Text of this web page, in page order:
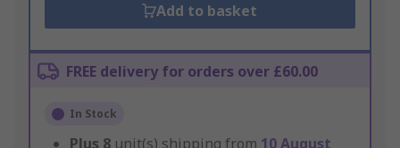
Add to basket
FREE delivery for orders over £60.00
In Stock
Plus 8 unit(s) shipping from 10 August